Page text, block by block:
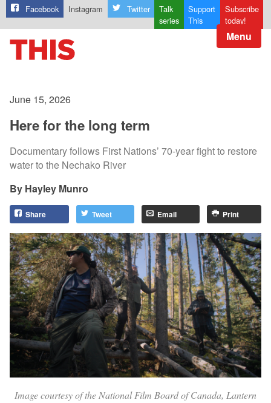
Facebook Instagram Twitter
Talk
series
Support
This
Subscribe
today!
Menu
June 15, 2026
Here for the long term
Documentary follows First Nations’ 70-year fight to restore
water to the Nechako River
Hayley Munro
Share Tweet Email Print
Image courtesy of the National Film Board of Canada, Lantern